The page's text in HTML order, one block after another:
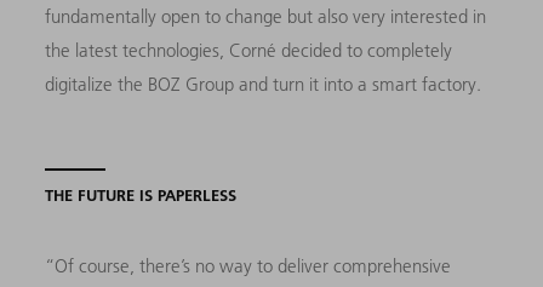
fundamentally open to change but also very interested in
the latest technologies, Corné decided to completely
digitalize the BOZ Group and turn it into a smart factory.
THE FUTURE IS PAPERLESS
“Of course, there’s no way to deliver comprehensive